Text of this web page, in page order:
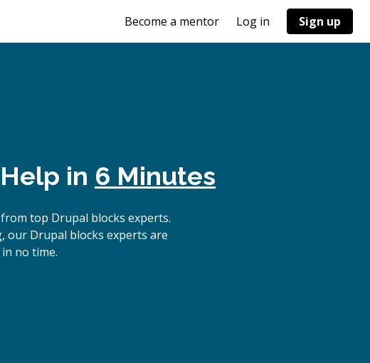
Become a mentor Log in Sign up
in 6 Minutes
top Drupal blocks experts.
our Drupal blocks experts are
no time.